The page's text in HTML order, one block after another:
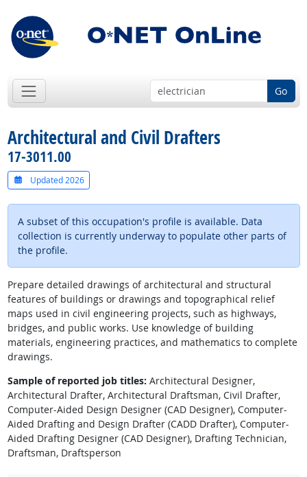
Go
Architectural and Civil Drafters
17-3011.00
Updated 2026
A subset of this occupation's profile is available. Data
collection is currently underway to populate other parts of
the profile.
Prepare detailed drawings of architectural and structural
features of buildings or drawings and topographical relief
maps used in civil engineering projects, such as highways,
bridges, and public works. Use knowledge of building
materials, engineering practices, and mathematics to complete
drawings.
Sample of reported job titles: Architectural Designer,
Architectural Drafter, Architectural Draftsman, Civil Drafter,
Computer-Aided Design Designer (CAD Designer), Computer-
Aided Drafting and Design Drafter (CADD Drafter), Computer-
Aided Drafting Designer (CAD Designer), Drafting Technician,
Draftsman, Draftsperson